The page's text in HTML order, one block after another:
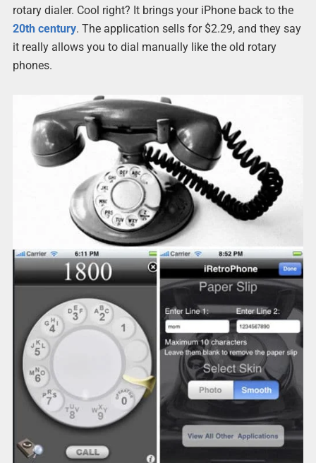
rotary dialer. Cool right? It brings your iPhone back to the
20th century. The application sells for $2.29, and they say
it really allows you to dial manually like the old rotary
phones.